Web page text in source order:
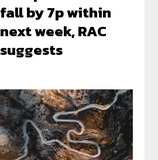
fall by 7p within
next week, RAC
suggests